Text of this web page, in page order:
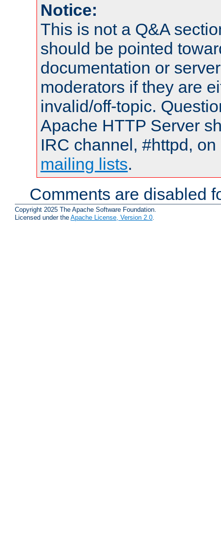
Notice:
This is not a Q&A
should be pointed
documentation or
moderators if they are
invalid/off-topic.
Apache HTTP Server
IRC channel, #httpd,
mailing lists.
Comments are disabled
Copyright 2025 The Apache Software Foundation.
Licensed under the Apache License, Version 2.0